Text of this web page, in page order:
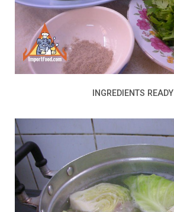
INGREDIENTS READY